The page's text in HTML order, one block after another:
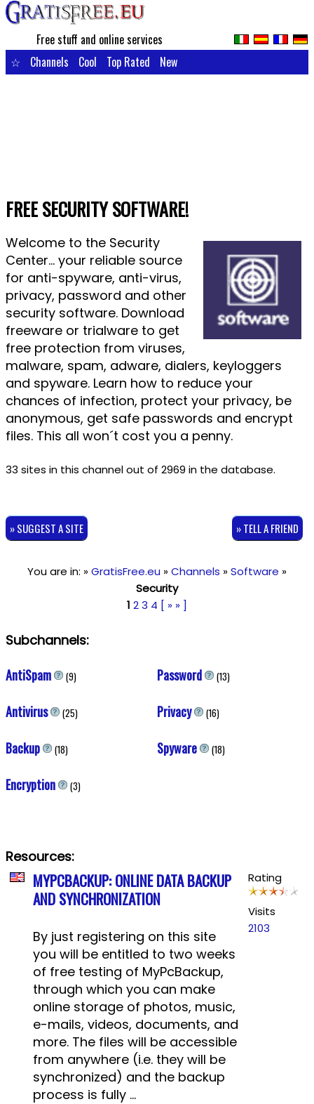
Free stuff and online services
☆
Channels Cool Top Rated New
FREE SECURITY SOFTWARE!
Welcome to the Security
Center... your reliable source
for anti-spyware, anti-virus,
privacy, password and other
security software. Download
freeware or trialware to get
free protection from viruses,
malware, spam, adware, dialers, keyloggers
and spyware. Learn how to reduce your
chances of infection, protect your privacy, be
anonymous, get safe passwords and encrypt
files. This all won´t cost you a penny.
33 sites in this channel out of 2969 in the database.
» SUGGEST A SITE » TELL A FRIEND
You are in: »GratisFree.eu »Channels »Software »
Security
1 23 4 [ » » ]
Subchannels:
AntiSpam (9)
Antivirus (25)
Backup (18)
Encryption (3)
Password (13)
Privacy (16)
Spyware (18)
Resources:
MYPCBACKUP: ONLINE DATA BACKUP
AND SYNCHRONIZATION
By just registering on this site
you will be entitled to two weeks
of free testing of MyPcBackup,
through which you can make
online storage of photos, music,
e-mails, videos, documents, and
more. The files will be accessible
from anywhere (i.e. they will be
synchronized) and the backup
process is fully ...
Rating
Visits
2103